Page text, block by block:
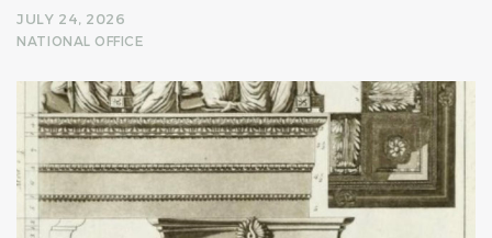
JULY 24, 2026
NATIONAL OFFICE